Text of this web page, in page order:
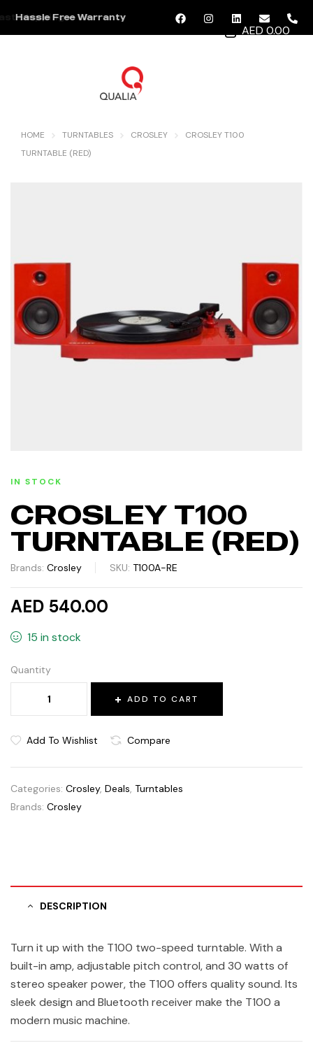
Hassle Free Warranty
AED 0.00
HOME TURNTABLES CROSLEY
CROSLEY T100
TURNTABLE (RED)
IN STOCK
CROSLEY T100
TURNTABLE (RED)
Brands: Crosley SKU: T100A-RE
AED 540.00
15 in stock
Quantity
ADD TO CART
Add To Wishlist Compare
Categories: Crosley, Deals, Turntables
Brands: Crosley
DESCRIPTION
Turn it up with the T100 two-speed turntable. With a
built-in amp, adjustable pitch control, and 30 watts of
stereo speaker power, the T100 offers quality sound. Its
sleek design and Bluetooth receiver make the T100 a
modern music machine.